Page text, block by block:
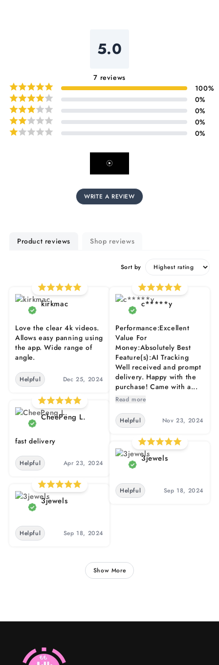
5.0
7 reviews
100%
0%
0%
0%
0%
WRITE A REVIEW
Product reviews Shop reviews
Sort by
kirkmac
Love the clear 4k videos.
Allows easy panning using
the app. Wide range of
angle.
Helpful Dec 25, 2024
CheePeng L.
fast delivery
Helpful Apr 23, 2024
3jewels
Helpful Sep 18, 2024
c*****y
Performance:Excellent
Value For
Money:Absolutely Best
Feature(s):AI Tracking
Well received and prompt
delivery. Happy with the
purchase! Came with a...
Read more
Helpful Nov 23, 2024
3jewels
Helpful Sep 18, 2024
Show More